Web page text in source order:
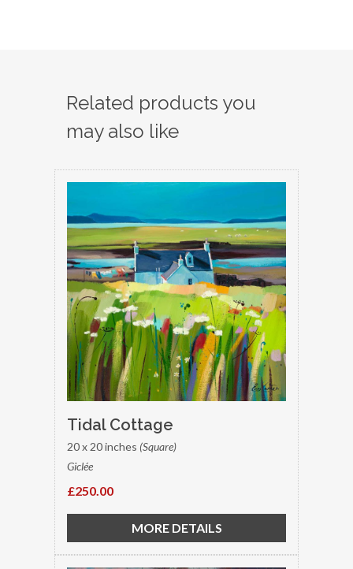
Related products you
may also like
Tidal Cottage
20 x 20 inches (Square)
Giclée
£250.00
MORE DETAILS